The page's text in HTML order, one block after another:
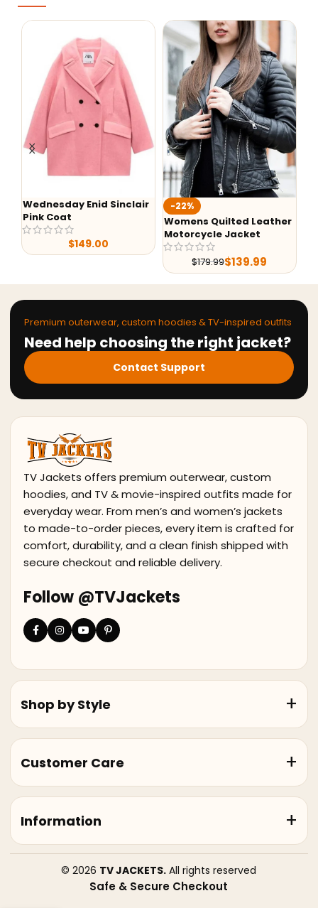
Wednesday Enid Sinclair
Pink Coat
$149.00
-22%
Womens Quilted Leather
Motorcycle Jacket
$179.99$139.99
Premium outerwear, custom hoodies & TV-inspired outfits
Need help choosing the right jacket?
Contact Support
TV Jackets offers premium outerwear, custom
hoodies, and TV & movie-inspired outfits made for
everyday wear. From men’s and women’s jackets
to made-to-order pieces, every item is crafted for
comfort, durability, and a clean finish shipped with
secure checkout and reliable delivery.
Follow @TVJackets
Shop by Style
Customer Care
Information
© 2026 TV JACKETS. All rights reserved
Safe & Secure Checkout